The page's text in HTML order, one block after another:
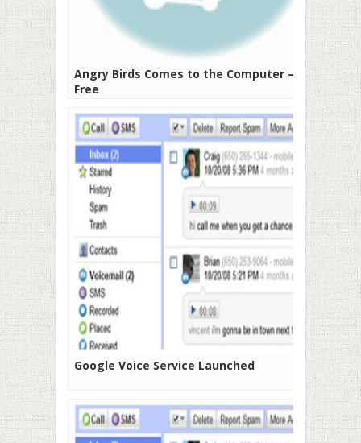
Angry Birds Comes to the Computer –
Free
Google Voice Service Launched